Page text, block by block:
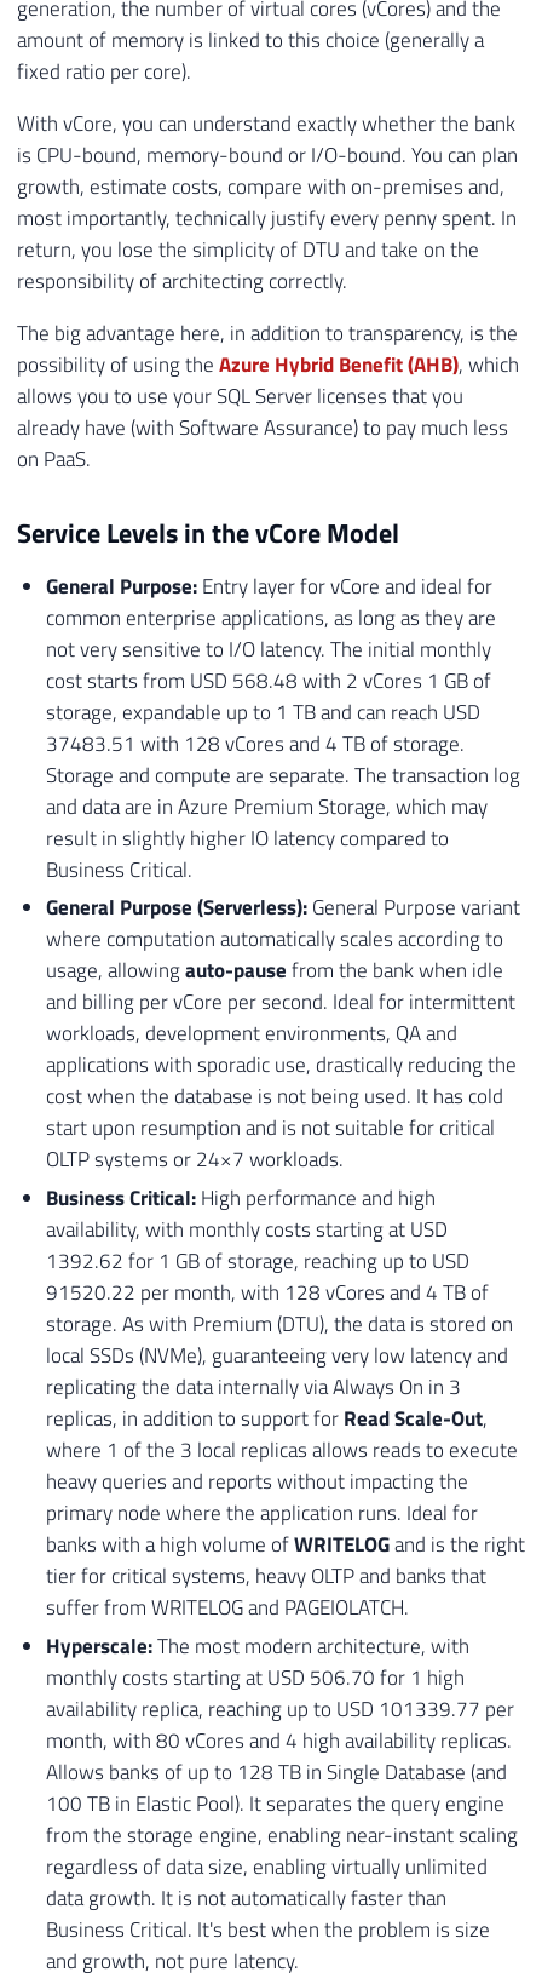
generation, the number of virtual cores (vCores) and the
amount of memory is linked to this choice (generally a
fixed ratio per core).
With vCore, you can understand exactly whether the bank
is CPU-bound, memory-bound or I/O-bound. You can plan
growth, estimate costs, compare with on-premises and,
most importantly, technically justify every penny spent. In
return, you lose the simplicity of DTU and take on the
responsibility of architecting correctly.
The big advantage here, in addition to transparency, is the
possibility of using theAzure Hybrid Benefit (AHB), which
allows you to use your SQL Server licenses that you
already have (with Software Assurance) to pay much less
on PaaS.
Service Levels in the vCore Model
General Purpose:Entry layer for vCore and ideal for
common enterprise applications, as long as they are
not very sensitive to I/O latency. The initial monthly
cost starts from USD 568.48 with 2 vCores 1 GB of
storage, expandable up to 1 TB and can reach USD
37483.51 with 128 vCores and 4 TB of storage.
Storage and compute are separate. The transaction log
and data are in Azure Premium Storage, which may
result in slightly higher IO latency compared to
Business Critical.
General Purpose (Serverless):General Purpose variant
where computation automatically scales according to
usage, allowingauto-pausefrom the bank when idle
and billing per vCore per second. Ideal for intermittent
workloads, development environments, QA and
applications with sporadic use, drastically reducing the
cost when the database is not being used. It has cold
start upon resumption and is not suitable for critical
OLTP systems or 24×7 workloads.
Business Critical:High performance and high
availability, with monthly costs starting at USD
1392.62 for 1 GB of storage, reaching up to USD
91520.22 per month, with 128 vCores and 4 TB of
storage. As with Premium (DTU), the data is stored on
local SSDs (NVMe), guaranteeing very low latency and
replicating the data internally via Always On in 3
replicas, in addition to support forRead Scale-Out,
where 1 of the 3 local replicas allows reads to execute
heavy queries and reports without impacting the
primary node where the application runs. Ideal for
banks with a high volume ofWRITELOGand is the right
tier for critical systems, heavy OLTP and banks that
suffer from WRITELOG and PAGEIOLATCH.
Hyperscale:The most modern architecture, with
monthly costs starting at USD 506.70 for 1 high
availability replica, reaching up to USD 101339.77 per
month, with 80 vCores and 4 high availability replicas.
Allows banks of up to 128 TB in Single Database (and
100 TB in Elastic Pool). It separates the query engine
from the storage engine, enabling near-instant scaling
regardless of data size, enabling virtually unlimited
data growth. It is not automatically faster than
Business Critical. It's best when the problem is size
and growth, not pure latency.